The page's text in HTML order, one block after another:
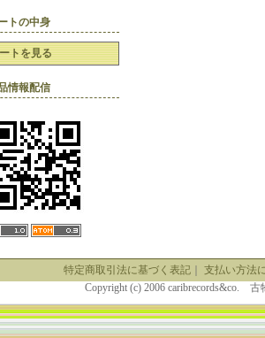
トの中身
トを見る
情報配信
特定商取引法に基づく表記｜ 支払い方法
Copyright (c) 2006 caribrecords&co.